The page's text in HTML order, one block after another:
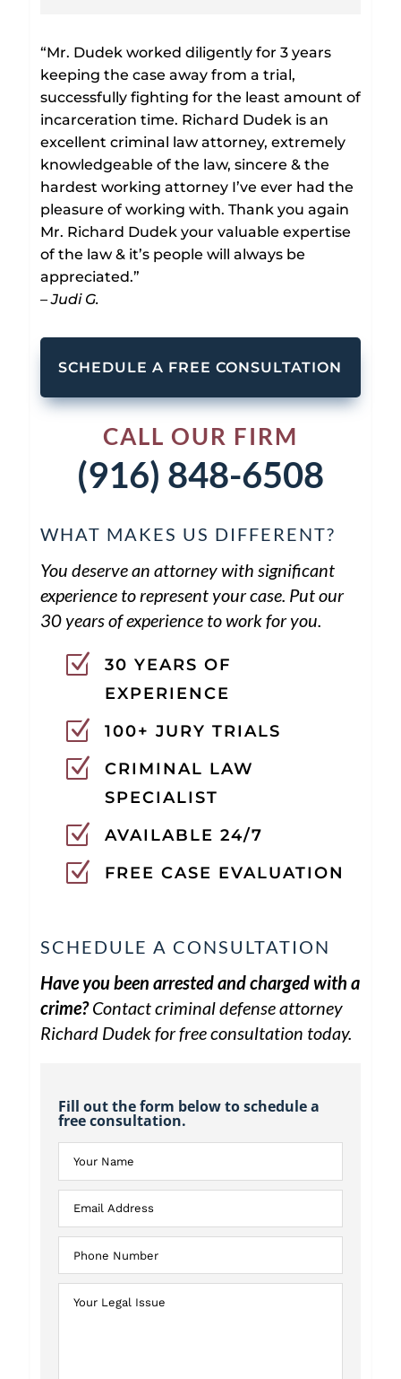
“Mr. Dudek worked diligently for 3 years
keeping the case away from a trial,
successfully fighting for the least amount of
incarceration time. Richard Dudek is an
excellent criminal law attorney, extremely
knowledgeable of the law, sincere & the
hardest working attorney I’ve ever had the
pleasure of working with. Thank you again
Mr. Richard Dudek your valuable expertise
of the law & it’s people will always be
appreciated.”
– Judi G.
SCHEDULE A FREE CONSULTATION
CALL OUR FIRM
(916) 848-6508
WHAT MAKES US DIFFERENT?
You deserve an attorney with significant
experience to represent your case. Put our
30 years of experience to work for you.
Z
30 YEARS OF
EXPERIENCE
Z 100+ JURY TRIALS
Z
CRIMINAL LAW
SPECIALIST
Z AVAILABLE 24/7
Z FREE CASE EVALUATION
SCHEDULE A CONSULTATION
Have you been arrested and charged with a
crime?Contact criminal defense attorney
Richard Dudek for free consultation today.
Fill out the form below to schedule a
free consultation.